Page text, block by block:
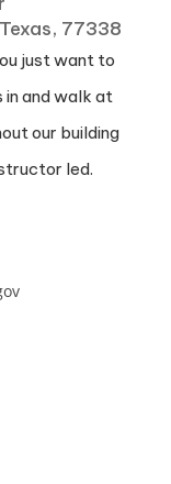
77338
just want to
and walk at
our building
led.